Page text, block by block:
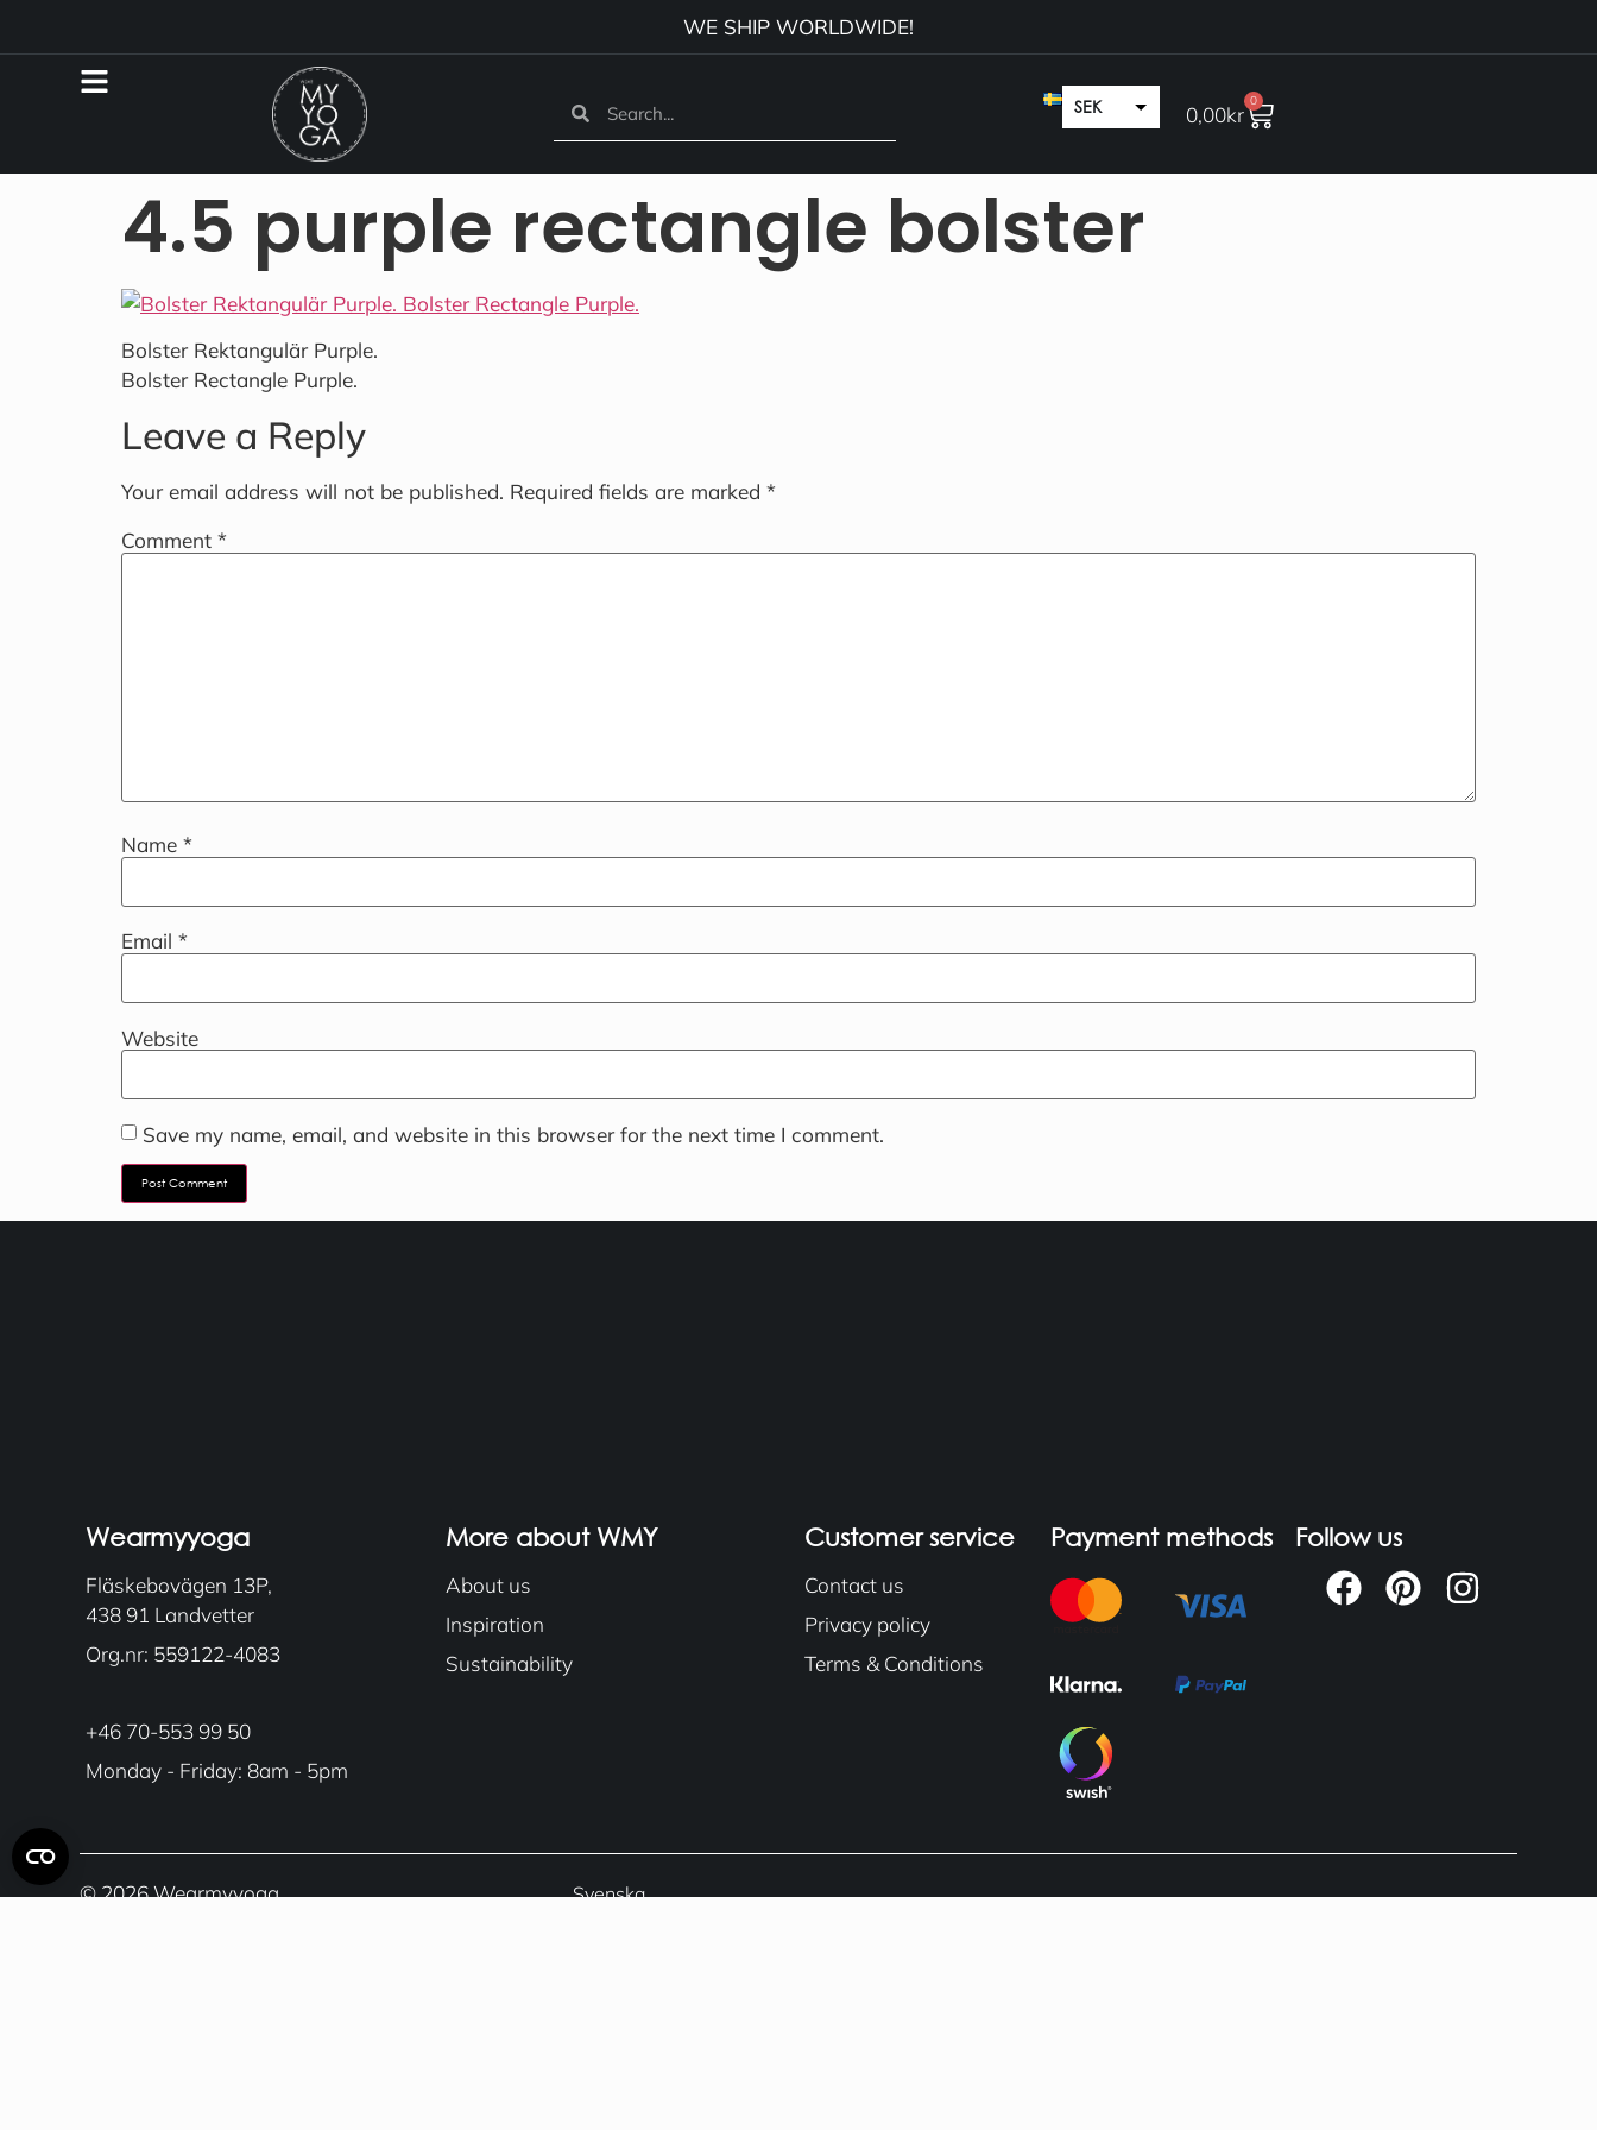
WE SHIP WORLDWIDE!
SEK
0,00kr
0
4.5 purple rectangle bolster
Bolster Rektangulär Purple.
Bolster Rectangle Purple.
Leave a Reply
Your email address will not be published. Required fields are marked *
Comment *
Name *
Email *
Website
Save my name, email, and website in this browser for the next time I comment.
Wearmyyoga
Fläskebovägen 13P,
438 91 Landvetter
Org.nr: 559122-4083
+46 70-553 99 50
Monday - Friday: 8am - 5pm
More about WMY
About us
Inspiration
Sustainability
Customer service
Contact us
Privacy policy
Terms & Conditions
Payment methods Follow us
© 2026 Wearmyyoga Svenska